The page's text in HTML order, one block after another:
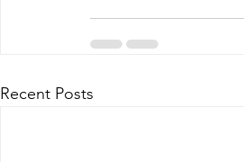
Recent Posts